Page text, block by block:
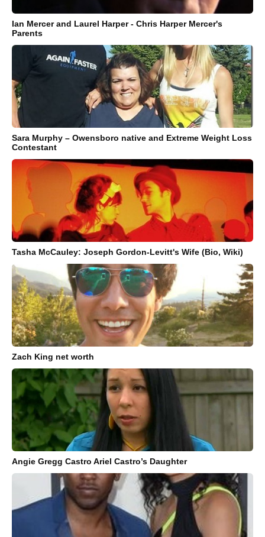
Ian Mercer and Laurel Harper - Chris Harper Mercer's
Parents
Sara Murphy – Owensboro native and Extreme Weight Loss
Contestant
Tasha McCauley: Joseph Gordon-Levitt's Wife (Bio, Wiki)
Zach King net worth
Angie Gregg Castro Ariel Castro’s Daughter